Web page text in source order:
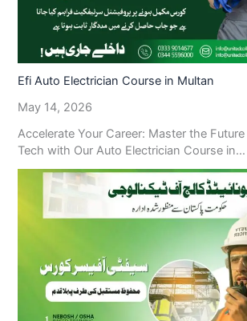
Efi Auto Electrician Course in Multan
May 14, 2026
Accelerate Your Career: Master the
Tech with Our Auto Electrician Course in…